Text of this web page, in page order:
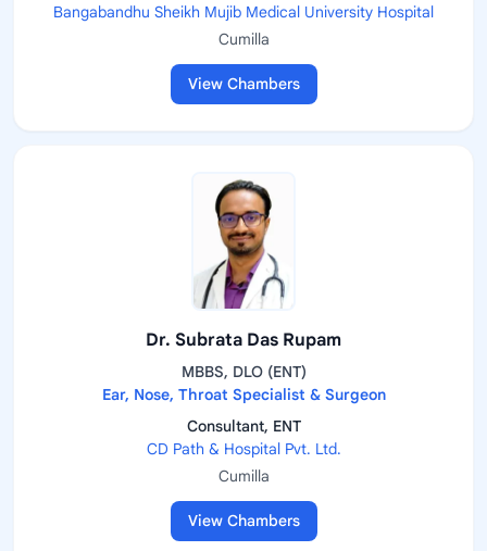
Bangabandhu Sheikh Mujib Medical University Hospital
Cumilla
View Chambers
Dr. Subrata Das Rupam
MBBS, DLO (ENT)
Ear, Nose, Throat Specialist & Surgeon
Consultant, ENT
CD Path & Hospital Pvt. Ltd.
Cumilla
View Chambers